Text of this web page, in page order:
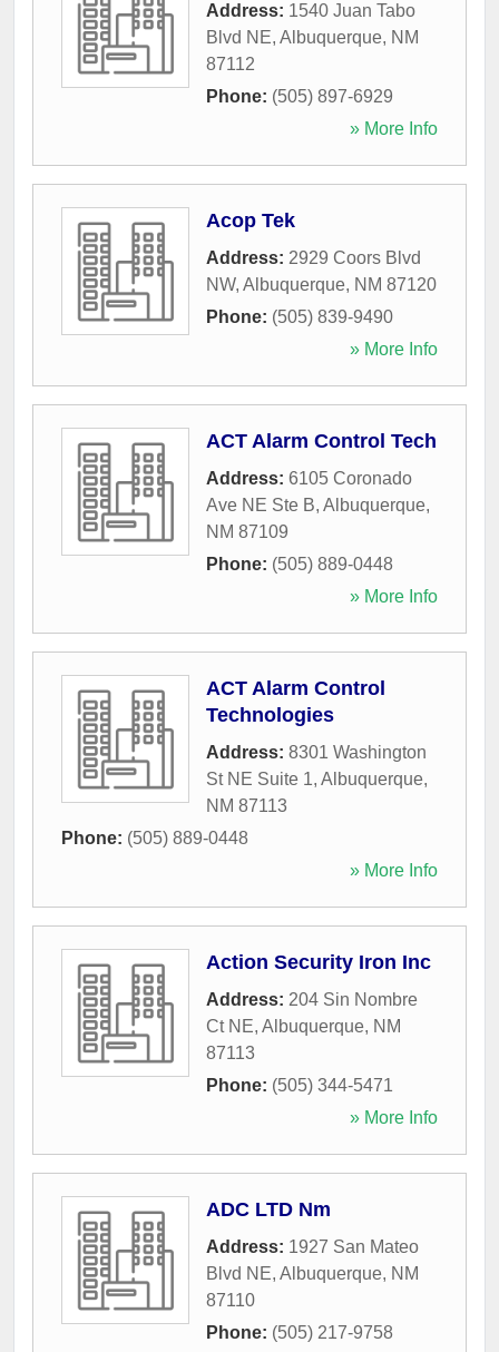
Address: 1540 Juan Tabo
Blvd NE, Albuquerque, NM
87112
Phone: (505) 897-6929
» More Info
Acop Tek
Address: 2929 Coors Blvd
NW, Albuquerque, NM 87120
Phone: (505) 839-9490
» More Info
ACT Alarm Control Tech
Address: 6105 Coronado
Ave NE Ste B, Albuquerque,
NM 87109
Phone: (505) 889-0448
» More Info
ACT Alarm Control
Technologies
Address: 8301 Washington
St NE Suite 1, Albuquerque,
NM 87113
Phone: (505) 889-0448
» More Info
Action Security Iron Inc
Address: 204 Sin Nombre
Ct NE, Albuquerque, NM
87113
Phone: (505) 344-5471
» More Info
ADC LTD Nm
Address: 1927 San Mateo
Blvd NE, Albuquerque, NM
87110
Phone: (505) 217-9758